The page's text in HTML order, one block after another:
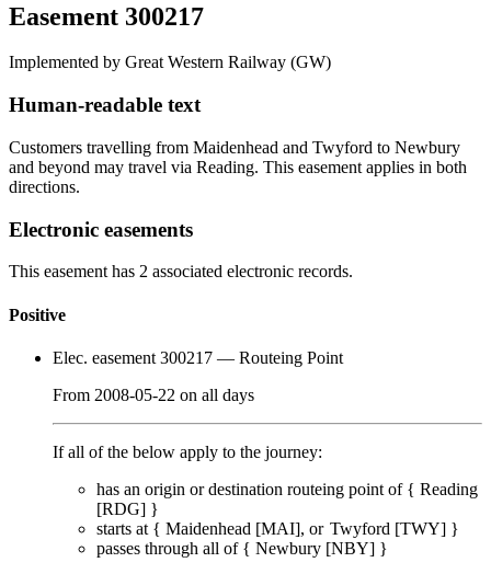
Easement 300217
Implemented by Great Western Railway (GW)
Human-readable text
Customers travelling from Maidenhead and Twyford to Newbury
and beyond may travel via Reading. This easement applies in both
directions.
Electronic easements
This easement has 2 associated electronic records.
Positive
Elec. easement 300217 — Routeing Point
From 2008-05-22 on all days
If all of the below apply to the journey:
has an origin or destination routeing point of { Reading
[RDG] }
starts at { Maidenhead [MAI] Twyford [TWY] }
passes through all of{ Newbury [NBY] }